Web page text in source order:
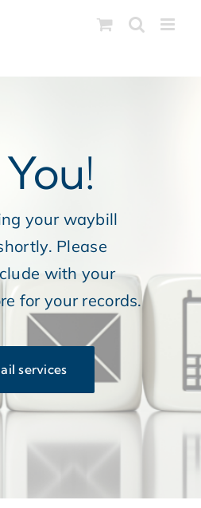
your waybill
Please
with your
for your records.
services